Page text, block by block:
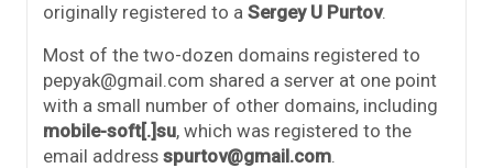
originally registered to a Sergey U Purtov.
Most of the two-dozen domains registered to
pepyak@gmail.com shared a server at one point
with a small number of other domains, including
mobile-soft[.]su, which was registered to the
email address spurtov@gmail.com.